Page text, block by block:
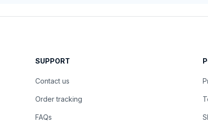
SUPPORT
Contact us
Order tracking
FAQs